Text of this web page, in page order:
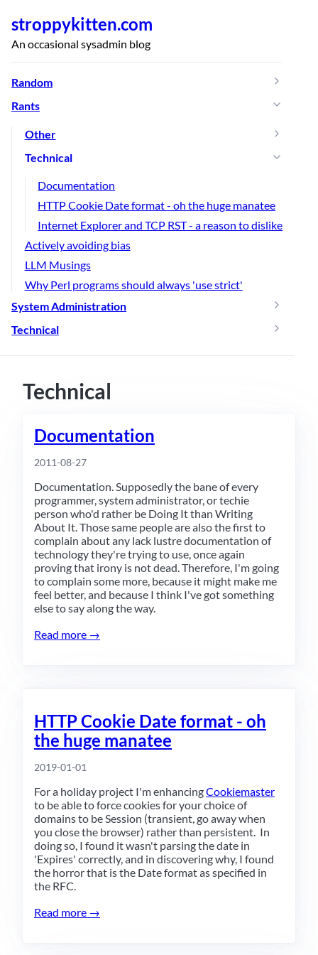
stroppykitten.com
An occasional sysadmin blog
Random
Rants
Other
Technical
Documentation
HTTP Cookie Date format - oh the huge manatee
Internet Explorer and TCP RST - a reason to dislike
Actively avoiding bias
LLM Musings
Why Perl programs should always 'use strict'
System Administration
Technical
Technical
Documentation
2011-08-27
Documentation. Supposedly the bane of every
programmer, system administrator, or techie
person who'd rather be Doing It than Writing
About It. Those same people are also the first to
complain about any lack lustre documentation of
technology they're trying to use, once again
proving that irony is not dead. Therefore, I'm going
to complain some more, because it might make me
feel better, and because I think I've got something
else to say along the way.
Read more →
HTTP Cookie Date format - oh
the huge manatee
2019-01-01
For a holiday project I'm enhancingCookiemaster
to be able to force cookies for your choice of
domains to be Session (transient, go away when
you close the browser) rather than persistent. In
doing so, I found it wasn't parsing the date in
'Expires' correctly, and in discovering why, I found
the horror that is the Date format as specified in
the RFC.
Read more →